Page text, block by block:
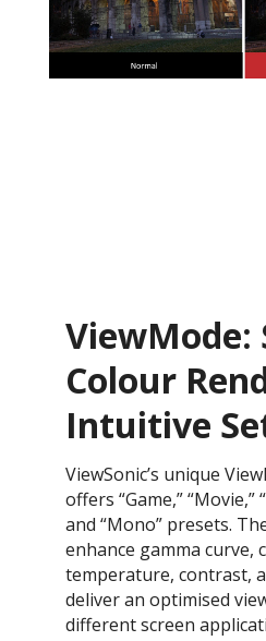
ViewMode:
Colour
Intuitive
ViewSonic’s unique
offers “Game,” “Movie,”
and “Mono” presets.
enhance gamma curve,
temperature, contrast,
deliver an optimised
different screen